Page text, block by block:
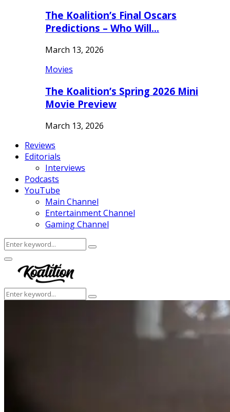
The Koalition’s Final Oscars
Predictions – Who Will…
March 13, 2026
Movies
The Koalition’s Spring 2026 Mini
Movie Preview
March 13, 2026
Reviews
Editorials
Interviews
Podcasts
YouTube
Main Channel
Entertainment Channel
Gaming Channel
Search
for:
Search
Facebook
Twitter
Instagram
Youtube
Primary
Menu
Search
for:
Search